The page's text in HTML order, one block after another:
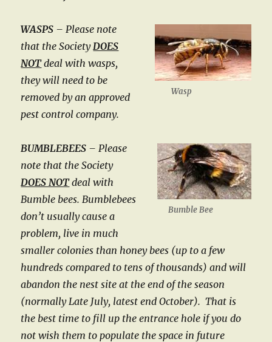
Wasp
WASPS – Please note
that the SocietyDOES
NOTdeal with wasps,
they will need to be
removed by an approved
pest control company.
Bumble Bee
BUMBLEBEES – Please
note that the Society
DOES NOTdeal with
Bumble bees. Bumblebees
don’t usually cause a
problem, live in much
smaller colonies than honey bees (up to a few
hundreds compared to tens of thousands) and will
abandon the nest site at the end of the season
(normally Late July, latest end October). That is
the best time to fill up the entrance hole if you do
not wish them to populate the space in future